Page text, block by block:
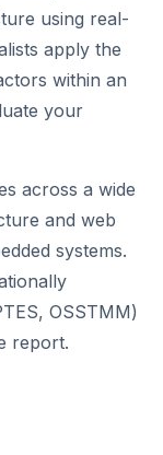
using real-
apply the
within an
your
across a wide
and web
systems.
OSSTMM)
report.